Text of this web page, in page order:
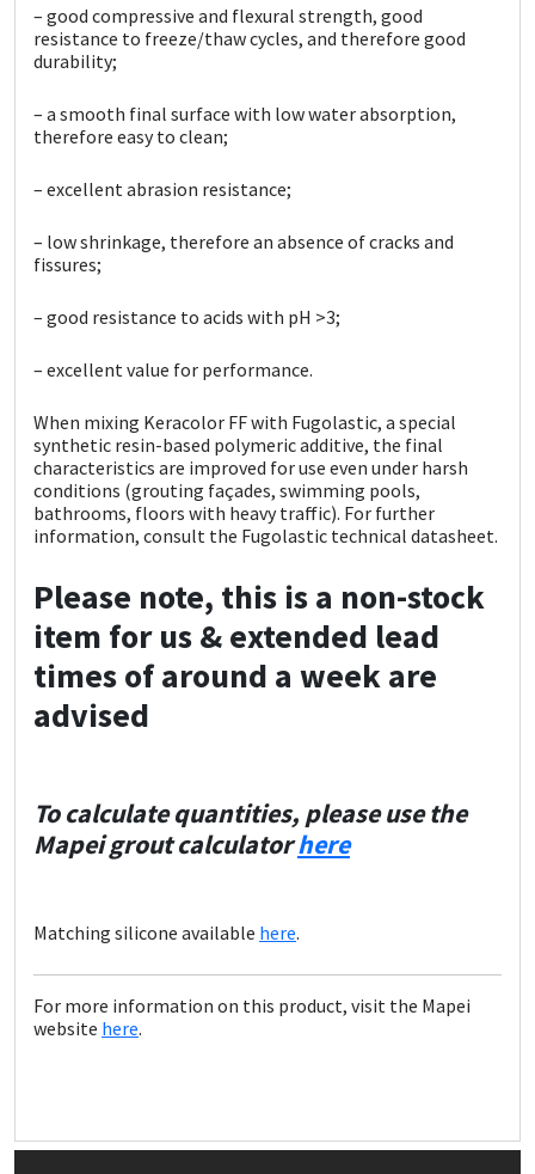
– good compressive and flexural strength, good
resistance to freeze/thaw cycles, and therefore good
durability;
– a smooth final surface with low water absorption,
therefore easy to clean;
– excellent abrasion resistance;
– low shrinkage, therefore an absence of cracks and
fissures;
– good resistance to acids with pH >3;
– excellent value for performance.
When mixing Keracolor FF with Fugolastic, a special
synthetic resin-based polymeric additive, the final
characteristics are improved for use even under harsh
conditions (grouting façades, swimming pools,
bathrooms, floors with heavy traffic). For further
information, consult the Fugolastic technical datasheet.
Please note, this is a non-stock
item for us & extended lead
times of around a week are
advised
To calculate quantities, please use the
Mapei grout calculatorhere
Matching silicone available here.
For more information on this product, visit the Mapei
website here.